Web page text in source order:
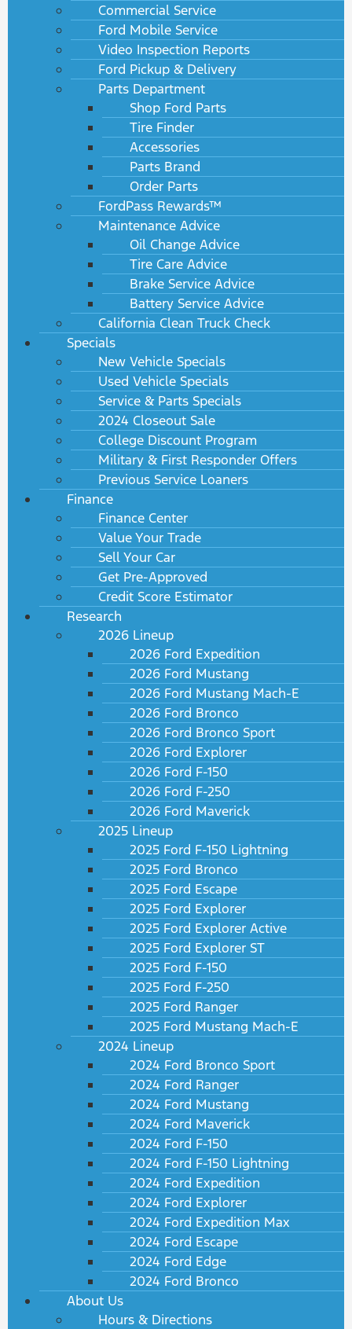
Commercial Service
Ford Mobile Service
Video Inspection Reports
Ford Pickup & Delivery
Parts Department
Shop Ford Parts
Tire Finder
Accessories
Parts Brand
Order Parts
FordPass Rewards™
Maintenance Advice
Oil Change Advice
Tire Care Advice
Brake Service Advice
Battery Service Advice
California Clean Truck Check
Specials
New Vehicle Specials
Used Vehicle Specials
Service & Parts Specials
2024 Closeout Sale
College Discount Program
Military & First Responder Offers
Previous Service Loaners
Finance
Finance Center
Value Your Trade
Sell Your Car
Get Pre-Approved
Credit Score Estimator
Research
2026 Lineup
2026 Ford Expedition
2026 Ford Mustang
2026 Ford Mustang Mach-E
2026 Ford Bronco
2026 Ford Bronco Sport
2026 Ford Explorer
2026 Ford F-150
2026 Ford F-250
2026 Ford Maverick
2025 Lineup
2025 Ford F-150 Lightning
2025 Ford Bronco
2025 Ford Escape
2025 Ford Explorer
2025 Ford Explorer Active
2025 Ford Explorer ST
2025 Ford F-150
2025 Ford F-250
2025 Ford Ranger
2025 Ford Mustang Mach-E
2024 Lineup
2024 Ford Bronco Sport
2024 Ford Ranger
2024 Ford Mustang
2024 Ford Maverick
2024 Ford F-150
2024 Ford F-150 Lightning
2024 Ford Expedition
2024 Ford Explorer
2024 Ford Expedition Max
2024 Ford Escape
2024 Ford Edge
2024 Ford Bronco
About Us
Hours & Directions